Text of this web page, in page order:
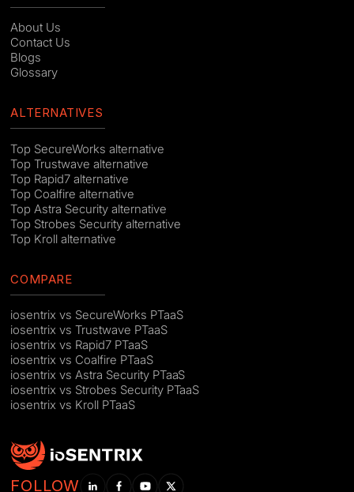
About Us
Contact Us
Blogs
Glossary
ALTERNATIVES
Top SecureWorks alternative
Top Trustwave alternative
Top Rapid7 alternative
Top Coalfire alternative
Top Astra Security alternative
Top Strobes Security alternative
Top Kroll alternative
COMPARE
iosentrix vs SecureWorks PTaaS
iosentrix vs Trustwave PTaaS
iosentrix vs Rapid7 PTaaS
iosentrix vs Coalfire PTaaS
iosentrix vs Astra Security PTaaS
iosentrix vs Strobes Security PTaaS
iosentrix vs Kroll PTaaS
FOLLOW